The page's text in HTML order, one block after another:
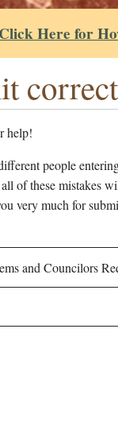
Click Here for
help!
people
of these mistakes
very much for